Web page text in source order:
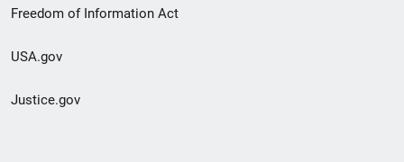
Freedom of Information Act
USA.gov
Justice.gov